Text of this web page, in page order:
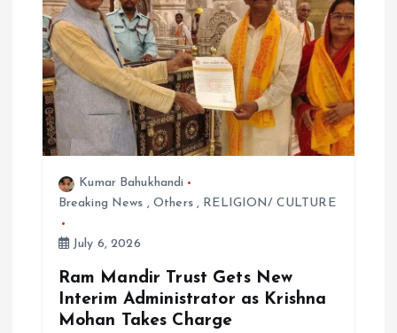
t
o
n
Kumar Bahukhandi
Breaking News ,Others, RELIGION/ CULTURE
July 6, 2026
Ram Mandir Trust Gets New
Interim Administrator as Krishna
Mohan Takes Charge